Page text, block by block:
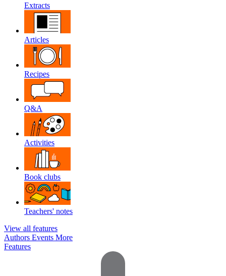
Extracts
Articles
Recipes
Q&A
Activities
Book clubs
Teachers' notes
View all features
Authors Events More
Features